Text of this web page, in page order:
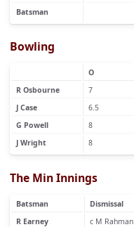
Batsman
Bowling
O
R Osbourne
7
J Case
6.5
G Powell
8
J Wright
8
The Min Innings
Batsman Dismissal
R Earney
c M Rahman